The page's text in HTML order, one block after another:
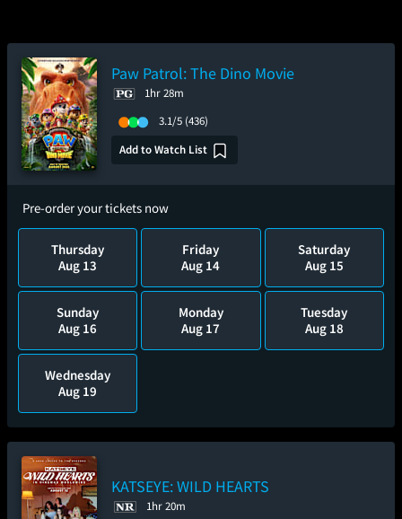
Paw Patrol: The Dino Movie
1hr 28m
3.1/5 (436)
Add to Watch List
Pre-order your tickets now
Thursday
Aug 13
Friday
Aug 14
Saturday
Aug 15
Sunday
Aug 16
Monday
Aug 17
Tuesday
Aug 18
Wednesday
Aug 19
KATSEYE: WILD HEARTS
1hr 20m